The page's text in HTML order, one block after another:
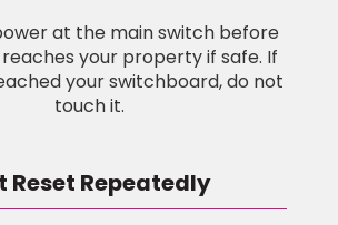
at the main switch before
your property if safe. If
your switchboard, do not
touch it.
Reset Repeatedly